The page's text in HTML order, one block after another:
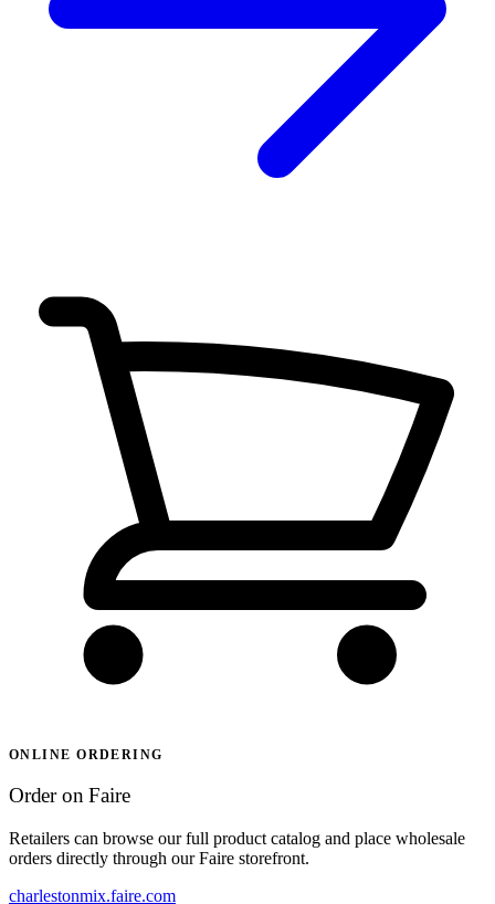
ONLINE ORDERING
Order on Faire
Retailers can browse our full product catalog and place wholesale
orders directly through our Faire storefront.
charlestonmix.faire.com